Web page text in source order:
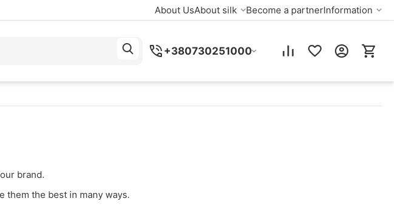
About UsAbout silk Become a partnerInformation
+380730251000
brand.
them the best in many ways.